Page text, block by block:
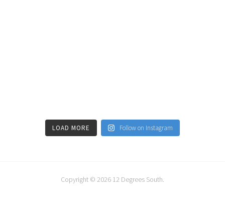
LOAD MORE Follow on Instagram
Copyright © 2026 12 Degrees South.